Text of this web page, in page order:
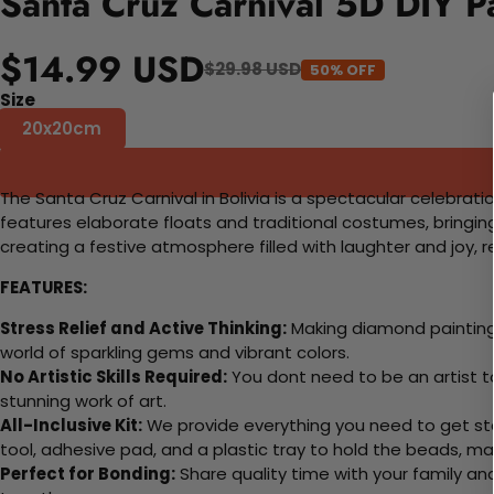
$14.99 USD$29.98 USD 50% OFF
Size
20x20cm
The Santa Cruz Carnival in Bolivia is a spectacular
features elaborate floats and traditional costumes,
creating a festive atmosphere filled with laughter and joy,
FEATURES:
Stress Relief and Active Thinking:Making diamond
world of sparkling gems and vibrant colors.
No Artistic Skills Required:You dont need to be an artist
stunning work of art.
All-Inclusive Kit:We provide everything you need to get
tool, adhesive pad, and a plastic tray to hold the beads,
Perfect for Bonding:Share quality time with your family